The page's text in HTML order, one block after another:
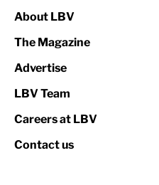
Print
Property
About LBV
The Magazine
Advertise
LBV Team
Careers at LBV
Contact us